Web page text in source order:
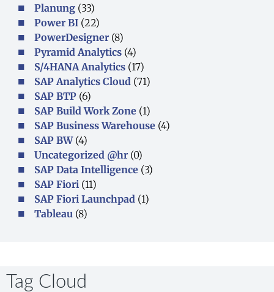
Planung (33)
Power BI (22)
PowerDesigner (8)
Pyramid Analytics (4)
S/4HANA Analytics (17)
SAP Analytics Cloud (71)
SAP BTP (6)
SAP Build Work Zone (1)
SAP Business Warehouse (4)
SAP BW(4)
Uncategorized @hr (0)
SAP Data Intelligence (3)
SAP Fiori (11)
SAP Fiori Launchpad (1)
Tableau (8)
Tag Cloud